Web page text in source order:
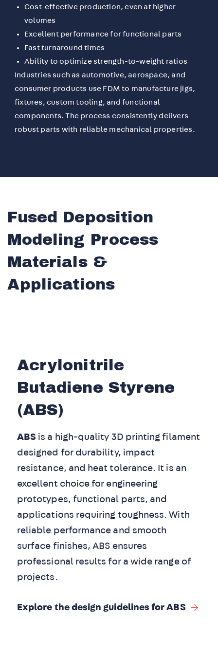
Cost-effective production, even at higher
volumes
Excellent performance for functional parts
Fast turnaround times
Ability to optimize strength-to-weight ratios
Industries such as automotive, aerospace, and
consumer products use FDM to manufacture jigs,
fixtures, custom tooling, and functional
components. The process consistently delivers
robust parts with reliable mechanical properties.
Fused Deposition
Modeling Process
Materials &
Applications
Acrylonitrile
Butadiene Styrene
(ABS)
ABS is a high-quality 3D printing filament
designed for durability, impact
resistance, and heat tolerance. It is an
excellent choice for engineering
prototypes, functional parts, and
applications requiring toughness. With
reliable performance and smooth
surface finishes, ABS ensures
professional results for a wide range of
projects.
Explore the design guidelines for ABS